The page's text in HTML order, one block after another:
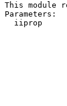
This module
Parameters:
iiprop